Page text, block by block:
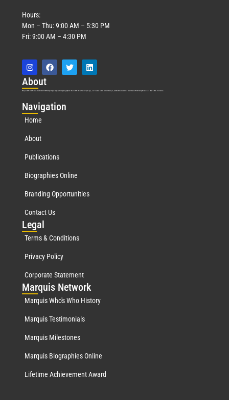
Hours:
Mon – Thu: 9:00 AM – 5:30 PM
Fri: 9:00 AM – 4:30 PM
About
Marquis Who’s Who was established in 1898 and promptly began publishing biographical data in 1899. More than127years ago, our founder, Albert Nelson Marquis, established a standard of excellence with the first publication of Who’s Who in America.
Navigation
Home
About
Publications
Biographies Online
Branding Opportunities
Contact Us
Legal
Terms & Conditions
Privacy Policy
Corporate Statement
Marquis Network
Marquis Who's Who History
Marquis Testimonials
Marquis Milestones
Marquis Biographies Online
Lifetime Achievement Award